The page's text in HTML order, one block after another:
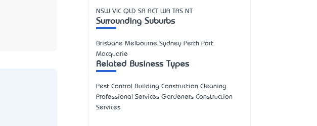
NSW VIC QLD SA ACT WA TAS NT
Surrounding Suburbs
Brisbane Melbourne Sydney Perth Port
Macquarie
Related Business Types
Pest Control Building Construction Cleaning
Professional Services Gardeners Construction
Services